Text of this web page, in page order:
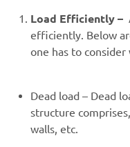
Load Efficiently –
efficiently. Below
one has to
Dead load – Dead
structure
walls, etc.